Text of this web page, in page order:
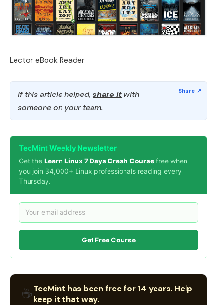
Lector eBook Reader
If this article helped, share it with
someone on your team.
TecMint Weekly Newsletter
Get the Learn Linux 7 Days Crash Course free when
you join 34,000+ Linux professionals reading every
Thursday.
Get Free Course
☕TecMint has been free for 14 years. Help
keep it that way.